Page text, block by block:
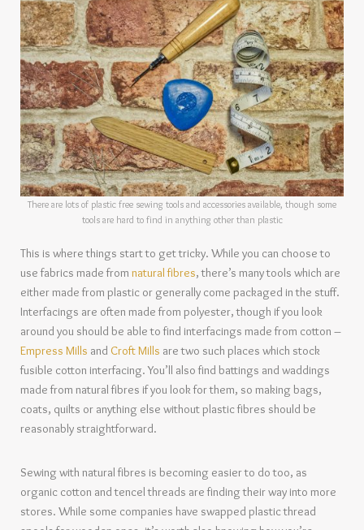
There are lots of plastic free sewing tools and accessories available, though some
tools are hard to find in anything other than plastic
This is where things start to get tricky. While you can choose to
use fabrics made from natural fibres, there’s many tools which are
either made from plastic or generally come packaged in the stuff.
Interfacings are often made from polyester, though if you look
around you should be able to find interfacings made from cotton –
Empress Mills and Croft Mills are two such places which stock
fusible cotton interfacing. You’ll also find battings and waddings
made from natural fibres if you look for them, so making bags,
coats, quilts or anything else without plastic fibres should be
reasonably straightforward.
Sewing with natural fibres is becoming easier to do too, as
organic cotton and tencel threads are finding their way into more
stores. While some companies have swapped plastic thread